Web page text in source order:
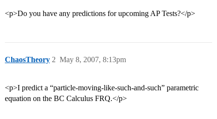
<p>Do you have any predictions for upcoming AP Tests?</p>
ChaosTheory May 8, 2007, 8:13pm
2
<p>I predict a “particle-moving-like-such-and-such” parametric
equation on the BC Calculus FRQ.</p>